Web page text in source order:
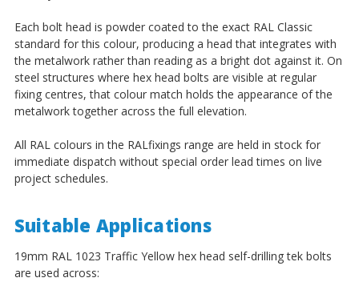
Each bolt head is powder coated to the exact RAL Classic
standard for this colour, producing a head that integrates with
the metalwork rather than reading as a bright dot against it. On
steel structures where hex head bolts are visible at regular
fixing centres, that colour match holds the appearance of the
metalwork together across the full elevation.
All RAL colours in the RALfixings range are held in stock for
immediate dispatch without special order lead times on live
project schedules.
Suitable Applications
19mm RAL 1023 Traffic Yellow hex head self-drilling tek bolts
are used across: